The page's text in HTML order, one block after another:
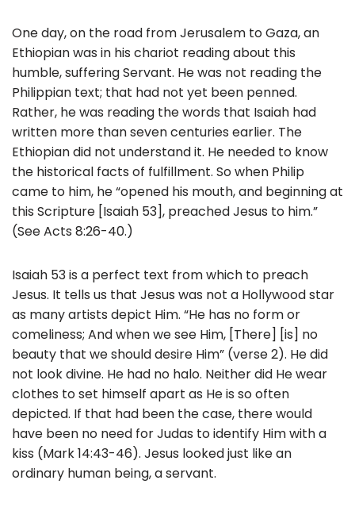
One day, on the road from Jerusalem to Gaza, an
Ethiopian was in his chariot reading about this
humble, suffering Servant. He was not reading the
Philippian text; that had not yet been penned.
Rather, he was reading the words that Isaiah had
written more than seven centuries earlier. The
Ethiopian did not understand it. He needed to know
the historical facts of fulfillment. So when Philip
came to him, he “opened his mouth, and beginning at
this Scripture [Isaiah 53], preached Jesus to him.”
(See Acts 8:26-40.)
Isaiah 53 is a perfect text from which to preach
Jesus. It tells us that Jesus was not a Hollywood star
as many artists depict Him. “He has no form or
comeliness; And when we see Him, [There] [is] no
beauty that we should desire Him” (verse 2). He did
not look divine. He had no halo. Neither did He wear
clothes to set himself apart as He is so often
depicted. If that had been the case, there would
have been no need for Judas to identify Him with a
kiss (Mark 14:43-46). Jesus looked just like an
ordinary human being, a servant.